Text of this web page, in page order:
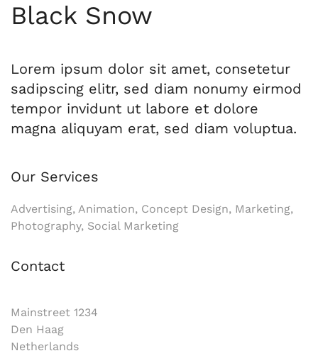
Black Snow
Lorem ipsum dolor sit amet, consetetur
sadipscing elitr, sed diam nonumy eirmod
tempor invidunt ut labore et dolore
magna aliquyam erat, sed diam voluptua.
Our Services
Advertising, Animation, Concept Design, Marketing,
Photography, Social Marketing
Contact
Mainstreet 1234
Den Haag
Netherlands